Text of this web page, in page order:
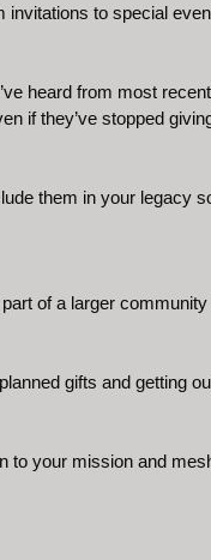
invitations to special
heard from most
if they’ve stopped
them in your legacy
of a larger
gifts and getting
your mission and